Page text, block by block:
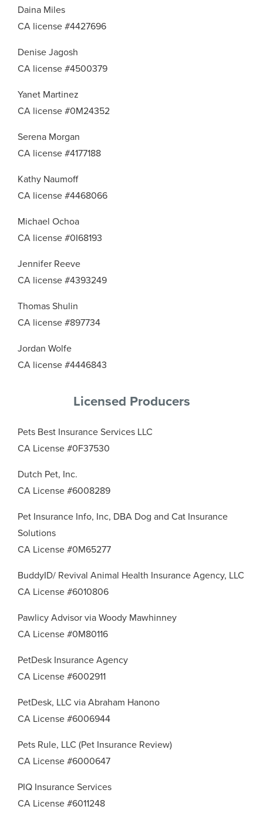
Daina Miles
CA license #4427696
Denise Jagosh
CA license #4500379
Yanet Martinez
CA license #0M24352
Serena Morgan
CA license #4177188
Kathy Naumoff
CA license #4468066
Michael Ochoa
CA license #0I68193
Jennifer Reeve
CA license #4393249
Thomas Shulin
CA license #897734
Jordan Wolfe
CA license #4446843
Licensed Producers
Pets Best Insurance Services LLC
CA License #0F37530
Dutch Pet, Inc.
CA License #6008289
Pet Insurance Info, Inc, DBA Dog and Cat Insurance
Solutions
CA License #0M65277
BuddyID/ Revival Animal Health Insurance Agency, LLC
CA License #6010806
Pawlicy Advisor via Woody Mawhinney
CA License #0M80116
PetDesk Insurance Agency
CA License #6002911
PetDesk, LLC via Abraham Hanono
CA License #6006944
Pets Rule, LLC (Pet Insurance Review)
CA License #6000647
PIQ Insurance Services
CA License #6011248